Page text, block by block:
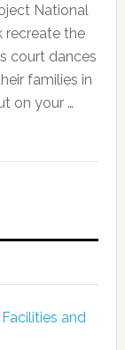
National
recreate the
court dances
families in
on your …
and